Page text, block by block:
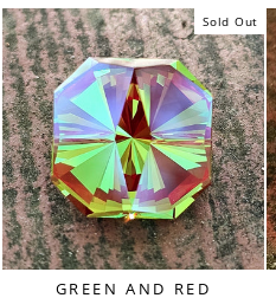
Sold Out
GREEN AND RED